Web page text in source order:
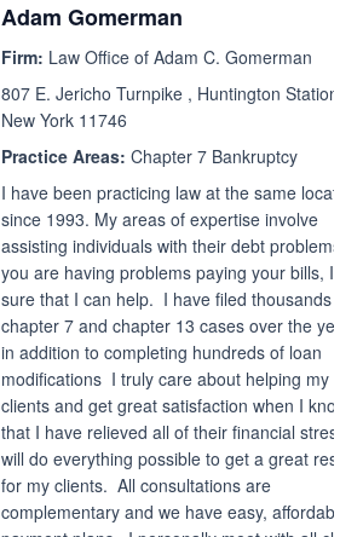
Adam Gomerman
Firm: Law Office of Adam C. Gomerman
807 E. Jericho Turnpike , Huntington
New York 11746
Practice Areas: Chapter 7 Bankruptcy
I have been practicing law at the same
since 1993. My areas of expertise involve
assisting individuals with their debt
you are having problems paying your bills, I
sure that I can help. I have filed thousands
chapter 7 and chapter 13 cases over the
in addition to completing hundreds of loan
modifications I truly care about helping my
clients and get great satisfaction when I
that I have relieved all of their financial
will do everything possible to get a great
for my clients. All consultations are
complementary and we have easy,